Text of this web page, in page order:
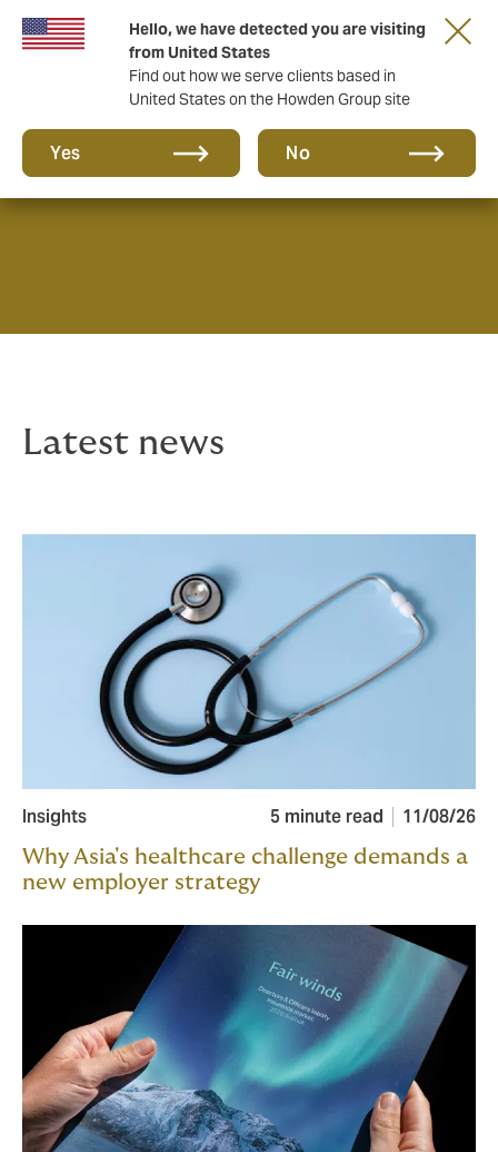
Hello, we have detected you are visiting
from United States
Find out how we serve clients based in
United States on the Howden Group site
Yes No
News & Insights
Latest news
Insights 5 minute read 11/08/26
Why Asia's healthcare challenge demands a
new employer strategy